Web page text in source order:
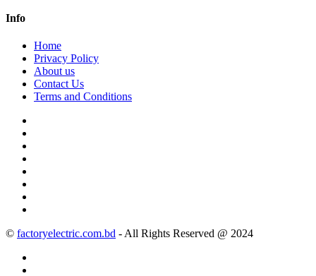
Info
Home
Privacy Policy
About us
Contact Us
Terms and Conditions
© factoryelectric.com.bd - All Rights Reserved @ 2024